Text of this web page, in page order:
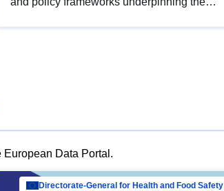
Data Portal.
Directorate-General for Health and Food Safety